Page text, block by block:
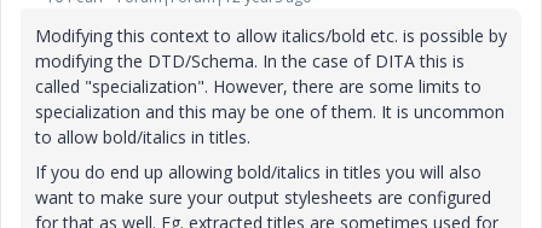
Modifying this context to allow italics/bold etc. is possible by
modifying the DTD/Schema. In the case of DITA this is
called "specialization". However, there are some limits to
specialization and this may be one of them. It is uncommon
to allow bold/italics in titles.
If you do end up allowing bold/italics in titles you will also
want to make sure your output stylesheets are configured
for that as well. Eg. extracted titles are sometimes used for